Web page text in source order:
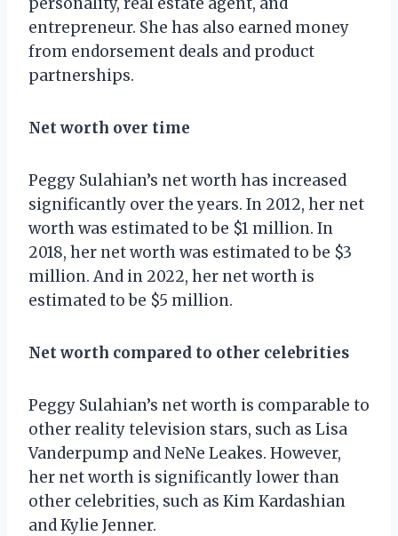
entrepreneur. She has also earned money
from endorsement deals and product
partnerships.
Net worth over time
Peggy Sulahian’s net worth has increased
significantly over the years. In 2012, her net
worth was estimated to be $1 million. In
2018, her net worth was estimated to be $3
million. And in 2022, her net worth is
estimated to be $5 million.
Net worth compared to other celebrities
Peggy Sulahian’s net worth is comparable to
other reality television stars, such as Lisa
Vanderpump and NeNe Leakes. However,
her net worth is significantly lower than
other celebrities, such as Kim Kardashian
and Kylie Jenner.